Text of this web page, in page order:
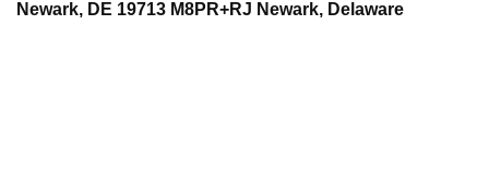
Newark, DE 19713 M8PR+RJ Newark, Delaware